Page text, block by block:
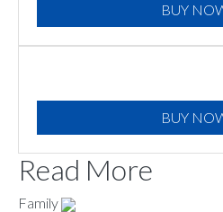
BUY
BUY
Read More
Family